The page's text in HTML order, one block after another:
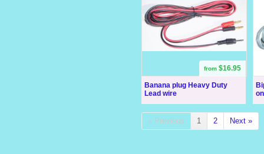
Banana plug Heavy Duty
Lead wire
from $16.95
« Previous 1 2 Next »